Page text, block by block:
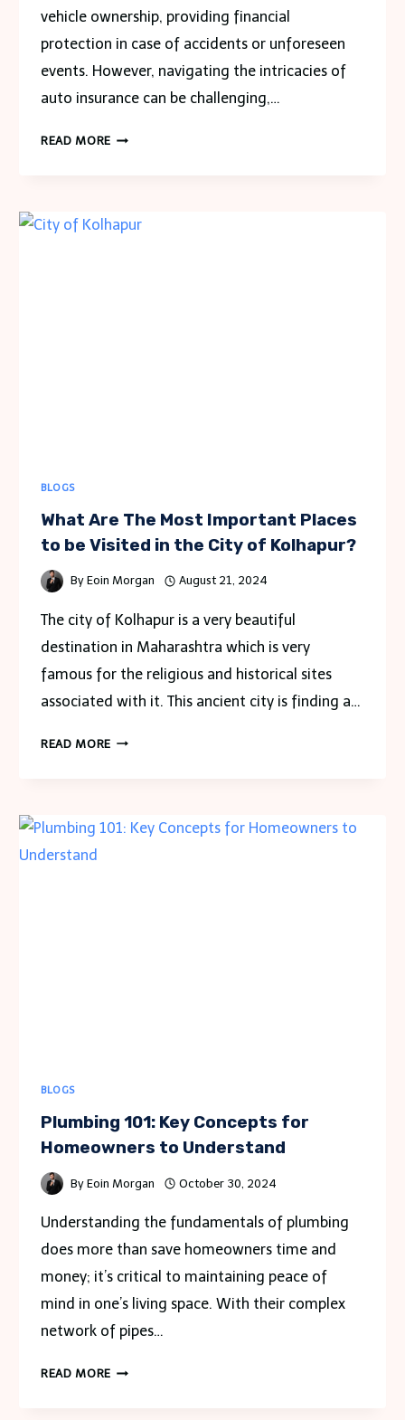
vehicle ownership, providing financial
protection in case of accidents or unforeseen
events. However, navigating the intricacies of
auto insurance can be challenging,…
READ MOREEXPLORING
AND
BLOGS
What Are The Most Important Places
to be Visited in the City of Kolhapur?
By Eoin Morgan August 21, 2024
The city of Kolhapur is a very beautiful
destination in Maharashtra which is very
famous for the religious and historical sites
associated with it. This ancient city is finding a…
READ MOREWHAT
IMPORTANT
BLOGS
Plumbing 101: Key Concepts for
Homeowners to Understand
By Eoin Morgan October 30, 2024
Understanding the fundamentals of plumbing
does more than save homeowners time and
money; it’s critical to maintaining peace of
mind in one’s living space. With their complex
network of pipes…
READ MOREPLUMBING